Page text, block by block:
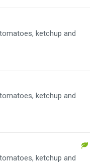
ketchup and
ketchup and
ketchup and